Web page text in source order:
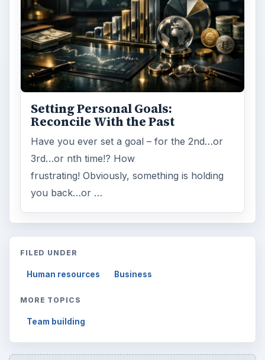
Setting Personal Goals:
Reconcile With the Past
Have you ever set a goal – for the 2nd…or
3rd…or nth time!? How
frustrating! Obviously, something is holding
you back…or …
FILED UNDER
Human resources Business
MORE TOPICS
Team building